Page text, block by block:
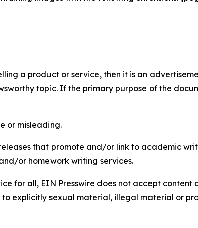
a product or service, then it is an
topic. If the primary purpose of the
or misleading.
that promote and/or link to academic
or homework writing services.
for all, EIN Presswire does not accept
to explicitly sexual material, illegal material or